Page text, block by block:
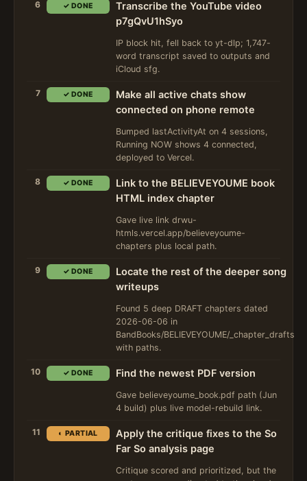
6 ✓ DONE
Transcribe the YouTube video
p7gQvU1hSyo
IP block hit, fell back to yt-dlp; 1,747-
word transcript saved to outputs and
iCloud sfg.
7 ✓ DONE
Make all active chats show
connected on phone remote
Bumped lastActivityAt on 4 sessions,
Running NOW shows 4 connected,
deployed to Vercel.
8 ✓ DONE
Link to the BELIEVEYOUME book
HTML index chapter
Gave live link drwu-
htmls.vercel.app/believeyoume-
chapters plus local path.
9 ✓ DONE
Locate the rest of the deeper song
writeups
Found 5 deep DRAFT chapters dated
2026-06-06 in
BandBooks/BELIEVEYOUME/_chapter_drafts
with paths.
10 ✓ DONE Find the newest PDF version
Gave believeyoume_book.pdf path (Jun
4 build) plus live model-rebuild link.
11 ◐ PARTIAL
Apply the critique fixes to the So
Far So analysis page
Critique scored and prioritized, but the